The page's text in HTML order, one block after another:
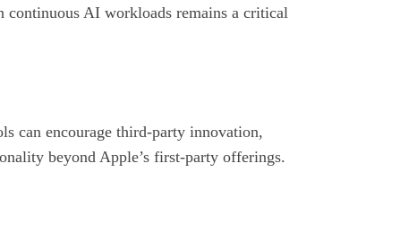
AI workloads remains a critical
can encourage third‑party innovation,
beyond Apple’s first‑party offerings.